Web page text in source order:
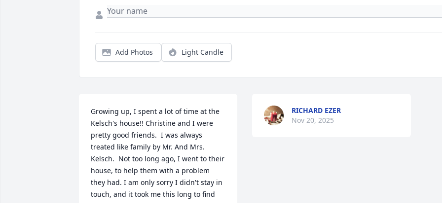
Add Photos Light Candle
Growing up, I spent a lot of time at the
Kelsch's house!! Christine and I were
pretty good friends.  I was always
treated like family by Mr. And Mrs.
Kelsch.  Not too long ago, I went to their
house, to help them with a problem
they had. I am only sorry I didn't stay in
touch, and it took me this long to find
RICHARD EZER
Nov 20, 2025